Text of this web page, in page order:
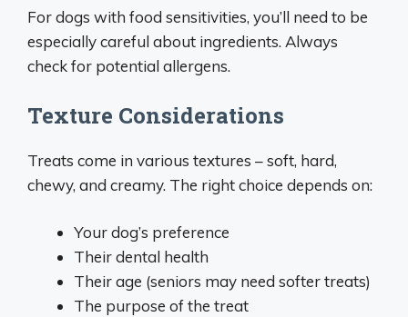
For dogs with food sensitivities, you’ll need to be
especially careful about ingredients. Always
check for potential allergens.
Texture Considerations
Treats come in various textures – soft, hard,
chewy, and creamy. The right choice depends on:
Your dog’s preference
Their dental health
Their age (seniors may need softer treats)
The purpose of the treat